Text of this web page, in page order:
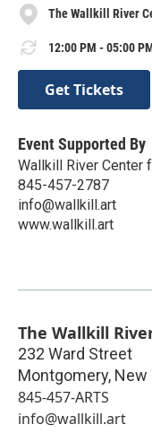
The Wallkill River
12:00 PM - 05:00
Get Tickets
Event Supported By
Wallkill River Center
845-457-2787
info@wallkill.art
www.wallkill.art
The Wallkill
232 Ward Street
Montgomery, New
845-457-ARTS
info@wallkill.art